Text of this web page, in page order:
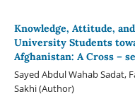
Knowledge, Attitude,
University Students
Afghanistan: A Cross –
Sayed Abdul Wahab Sadat,
Sakhi (Author)